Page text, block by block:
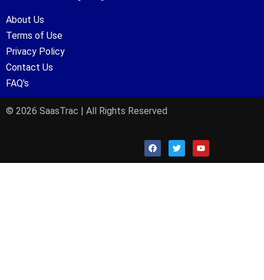
About Us
Terms of Use
Privacy Policy
Contact Us
FAQ's
© 2026 SaasTrac | All Rights Reserved